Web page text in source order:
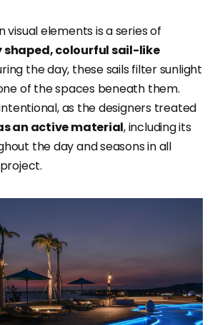
visual elements is a series of
colourful sail-like
the day, these sails filter sunlight
of the spaces beneath them.
as the designers treated
an active material, including its
the day and seasons in all